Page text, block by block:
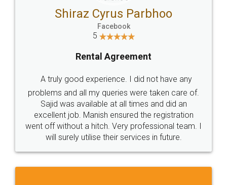
307-308 , Building No 3,
Sector 3, Millenium Business
hello@legaldocs.co.in
Call us at
+91 9022-1199-22
SOCIAL MEDIA
Sitemap Shipping Policy Terms & Conditions